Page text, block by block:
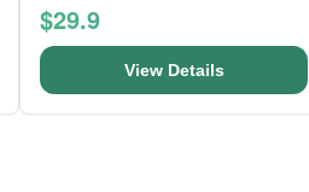
$29.9
View Details